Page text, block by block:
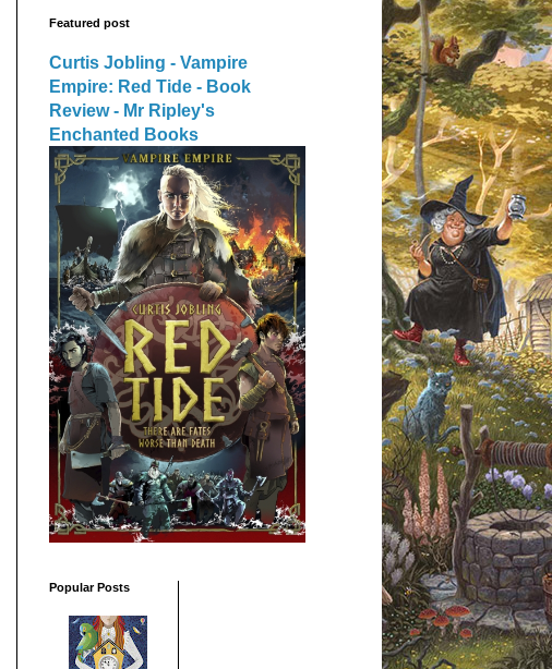
Featured post
Curtis Jobling - Vampire
Empire: Red Tide - Book
Review - Mr Ripley's
Enchanted Books
Popular Posts